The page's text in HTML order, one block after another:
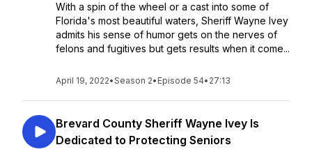
With a spin of the wheel or a cast into some of
Florida's most beautiful waters, Sheriff Wayne Ivey
admits his sense of humor gets on the nerves of
felons and fugitives but gets results when it come...
April 19, 2022•Season 2• Episode 54• 27:13
Brevard County Sheriff Wayne Ivey Is
Dedicated to Protecting Seniors